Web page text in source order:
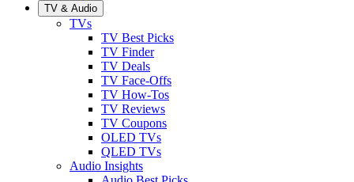
TV & Audio
TVs
TV Best Picks
TV Finder
TV Deals
TV Face-Offs
TV How-Tos
TV Reviews
TV Coupons
OLED TVs
QLED TVs
Audio Insights